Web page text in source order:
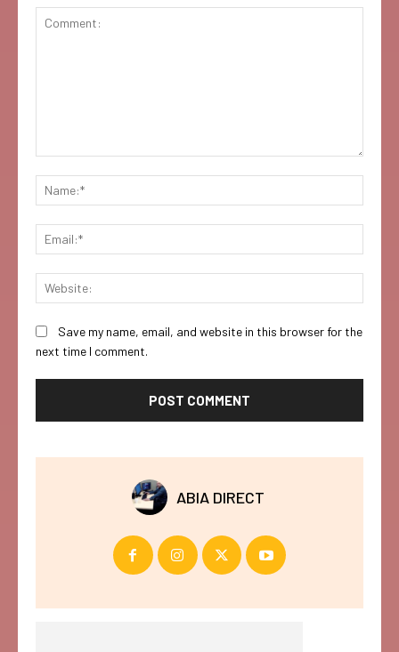
Save my name, email, and website in this browser for the
next time I comment.
ABIA DIRECT